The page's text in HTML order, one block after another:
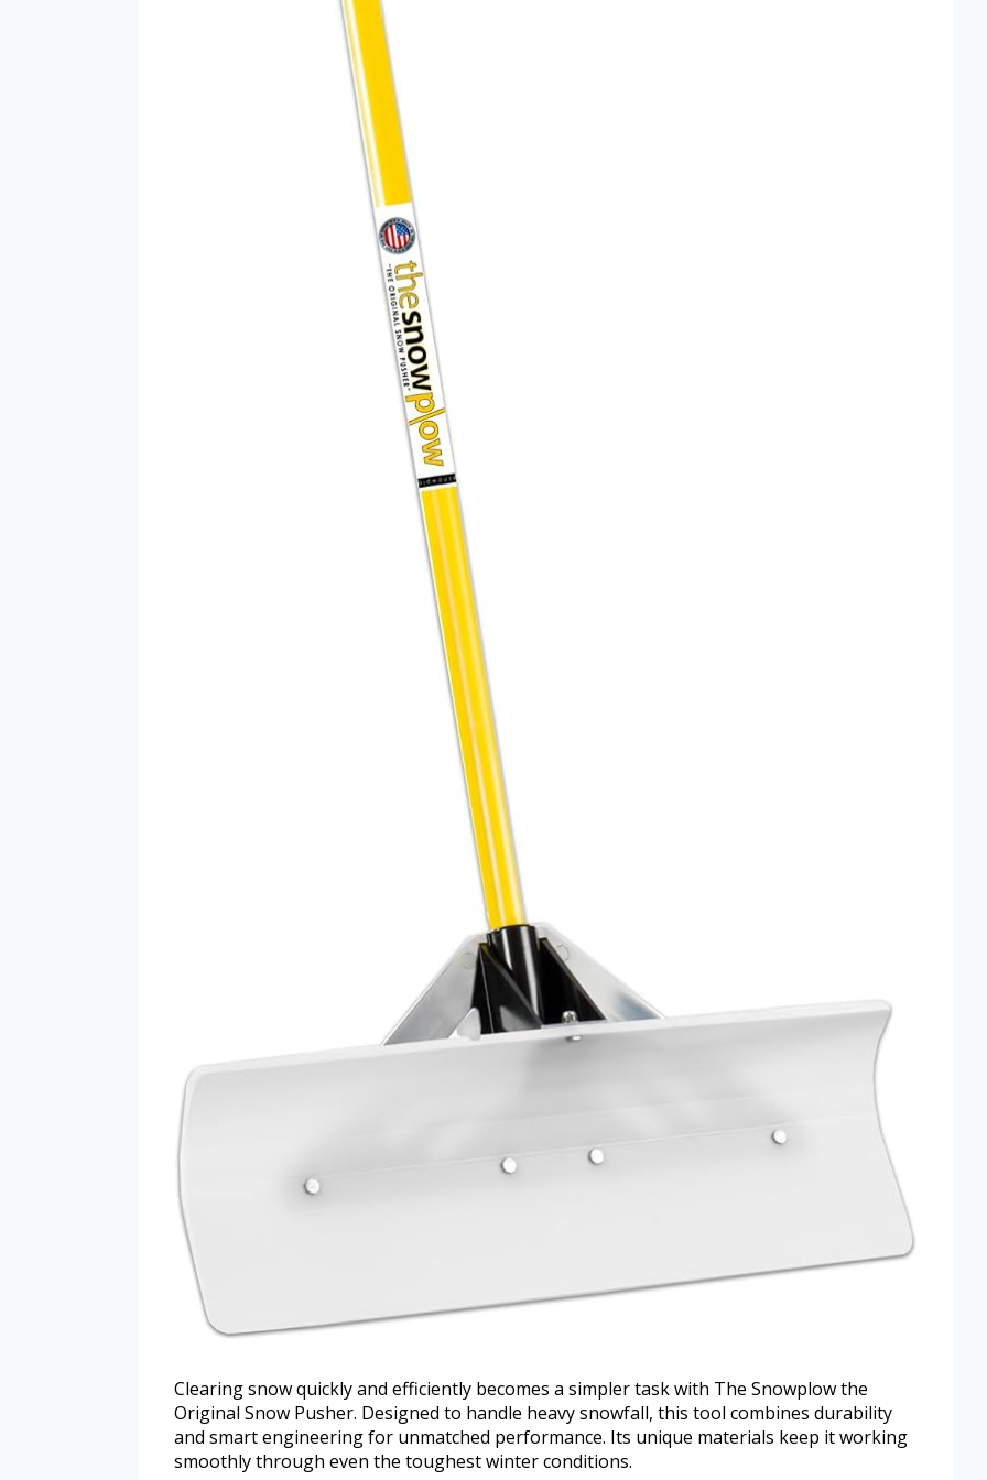
Clearing snow quickly and efficiently becomes a simpler task with The Snowplow the
Original Snow Pusher. Designed to handle heavy snowfall, this tool combines durability
and smart engineering for unmatched performance. Its unique materials keep it working
smoothly through even the toughest winter conditions.